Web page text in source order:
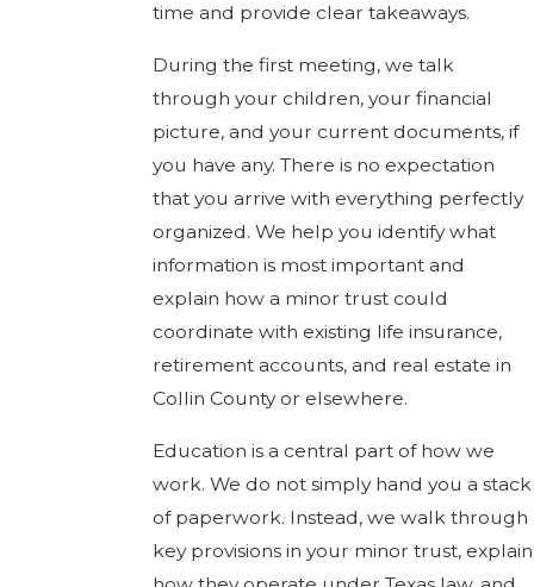
time and provide clear takeaways.
During the first meeting, we talk
through your children, your financial
picture, and your current documents, if
you have any. There is no expectation
that you arrive with everything perfectly
organized. We help you identify what
information is most important and
explain how a minor trust could
coordinate with existing life insurance,
retirement accounts, and real estate in
Collin County or elsewhere.
Education is a central part of how we
work. We do not simply hand you a stack
of paperwork. Instead, we walk through
key provisions in your minor trust, explain